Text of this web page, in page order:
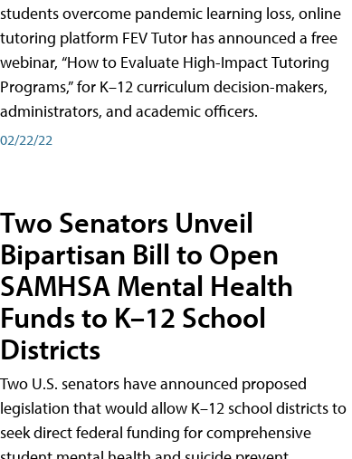
students overcome pandemic learning loss, online
tutoring platform FEV Tutor has announced a free
webinar, “How to Evaluate High-Impact Tutoring
Programs,” for K–12 curriculum decision-makers,
administrators, and academic officers.
02/22/22
Two Senators Unveil
Bipartisan Bill to Open
SAMHSA Mental Health
Funds to K–12 School
Districts
Two U.S. senators have announced proposed
legislation that would allow K–12 school districts to
seek direct federal funding for comprehensive